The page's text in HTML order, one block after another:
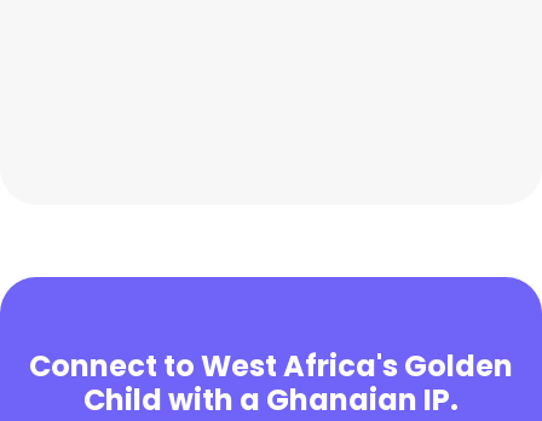
Connect to West Africa's Golden
Child with a Ghanaian IP.